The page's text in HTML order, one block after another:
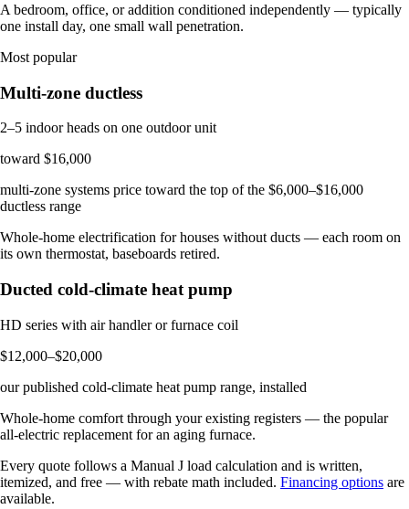
A bedroom, office, or addition conditioned independently — typically
one install day, one small wall penetration.
Most popular
Multi-zone ductless
2–5 indoor heads on one outdoor unit
toward $16,000
multi-zone systems price toward the top of the $6,000–$16,000
ductless range
Whole-home electrification for houses without ducts — each room on
its own thermostat, baseboards retired.
Ducted cold-climate heat pump
HD series with air handler or furnace coil
$12,000–$20,000
our published cold-climate heat pump range, installed
Whole-home comfort through your existing registers — the popular
all-electric replacement for an aging furnace.
Every quote follows a Manual J load calculation and is written,
itemized, and free — with rebate math included. Financing options are
available.